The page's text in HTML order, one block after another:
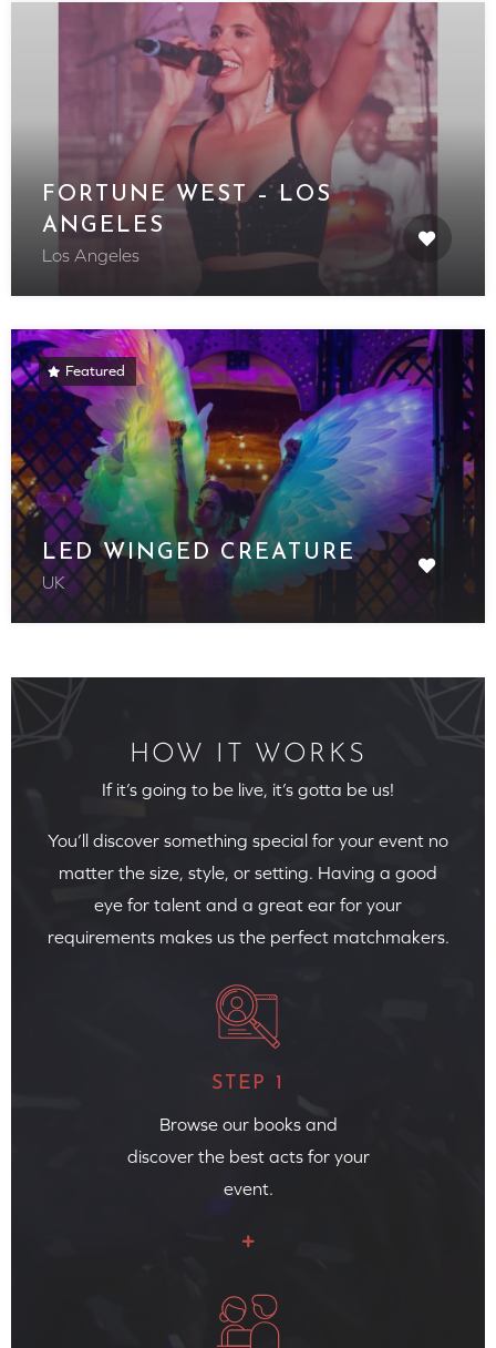
FORTUNE WEST – LOS
ANGELES
Los Angeles
Featured
LED WINGED CREATURE
UK
HOW IT WORKS
If it’s going to be live, it’s gotta be us!
You’ll discover something special for your event no
matter the size, style, or setting. Having a good
eye for talent and a great ear for your
requirements makes us the perfect matchmakers.
STEP 1
Browse our books and
discover the best acts for your
event.